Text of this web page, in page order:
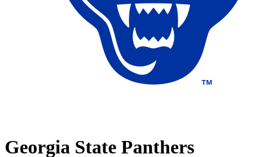
Georgia State Panthers